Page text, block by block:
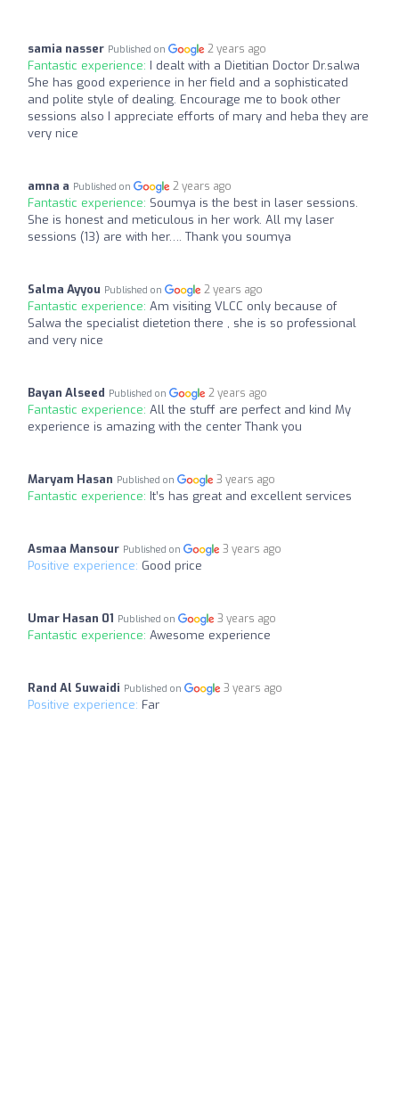
samia nasser Published on 2 years ago
Fantastic experience: I dealt with a Dietitian Doctor Dr.salwa
She has good experience in her field and a sophisticated
and polite style of dealing. Encourage me to book other
sessions also I appreciate efforts of mary and heba they are
very nice
amna a Published on 2 years ago
Fantastic experience: Soumya is the best in laser sessions.
She is honest and meticulous in her work. All my laser
sessions (13) are with her…. Thank you soumya
Salma Ayyou Published on 2 years ago
Fantastic experience: Am visiting VLCC only because of
Salwa the specialist dietetion there , she is so professional
and very nice
Bayan Alseed Published on 2 years ago
Fantastic experience: All the stuff are perfect and kind My
experience is amazing with the center Thank you
Maryam Hasan Published on 3 years ago
Fantastic experience: It’s has great and excellent services
Asmaa Mansour Published on 3 years ago
Positive experience: Good price
Umar Hasan 01 Published on 3 years ago
Fantastic experience: Awesome experience
Rand Al Suwaidi Published on 3 years ago
Positive experience: Far